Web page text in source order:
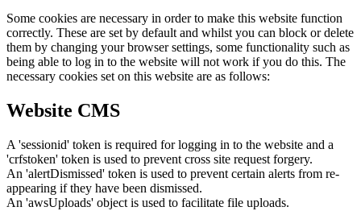
Some cookies are necessary in order to make this website function
correctly. These are set by default and whilst you can block or delete
them by changing your browser settings, some functionality such as
being able to log in to the website will not work if you do this. The
necessary cookies set on this website are as follows:
Website CMS
A 'sessionid' token is required for logging in to the website and a
'crfstoken' token is used to prevent cross site request forgery.
An 'alertDismissed' token is used to prevent certain alerts from re-
appearing if they have been dismissed.
An 'awsUploads' object is used to facilitate file uploads.